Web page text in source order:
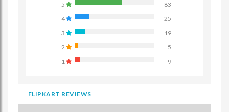
5
83
4
25
3
19
2
5
1
9
FLIPKART REVIEWS